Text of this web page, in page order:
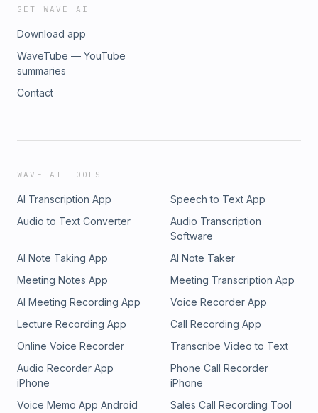
GET WAVE AI
Download app
WaveTube — YouTube
summaries
Contact
WAVE AI TOOLS
AI Transcription App
Speech to Text App
Audio to Text Converter
Audio Transcription
Software
AI Note Taking App
AI Note Taker
Meeting Notes App
Meeting Transcription App
AI Meeting Recording App
Voice Recorder App
Lecture Recording App
Call Recording App
Online Voice Recorder
Transcribe Video to Text
Audio Recorder App
iPhone
Phone Call Recorder
iPhone
Voice Memo App Android
Sales Call Recording Tool